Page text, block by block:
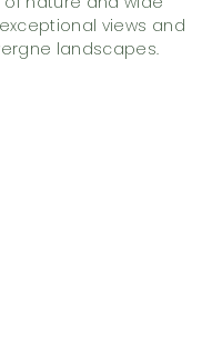
views and
landscapes.